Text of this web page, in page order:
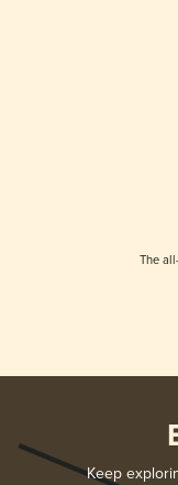
The
Keep